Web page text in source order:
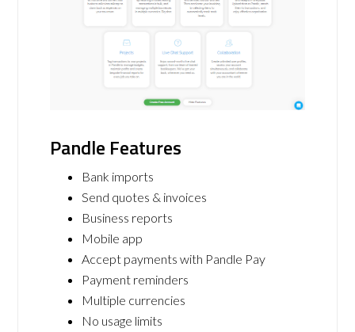
Pandle Features
Bank imports
Send quotes & invoices
Business reports
Mobile app
Accept payments with Pandle Pay
Payment reminders
Multiple currencies
No usage limits